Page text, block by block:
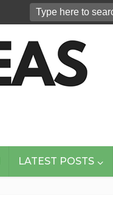
LATEST POSTS